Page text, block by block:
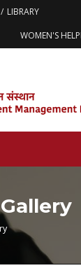
LIBRARY
WOMEN'S